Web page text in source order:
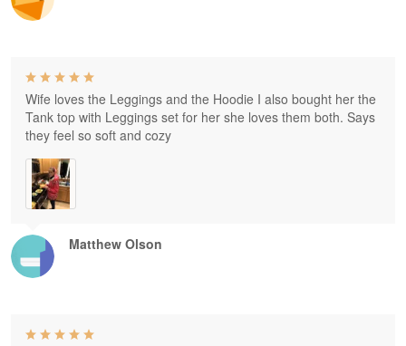
Matthew Olson
Wife loves the Leggings and the Hoodie I also bought her the
Tank top with Leggings set for her she loves them both. Says
they feel so soft and cozy